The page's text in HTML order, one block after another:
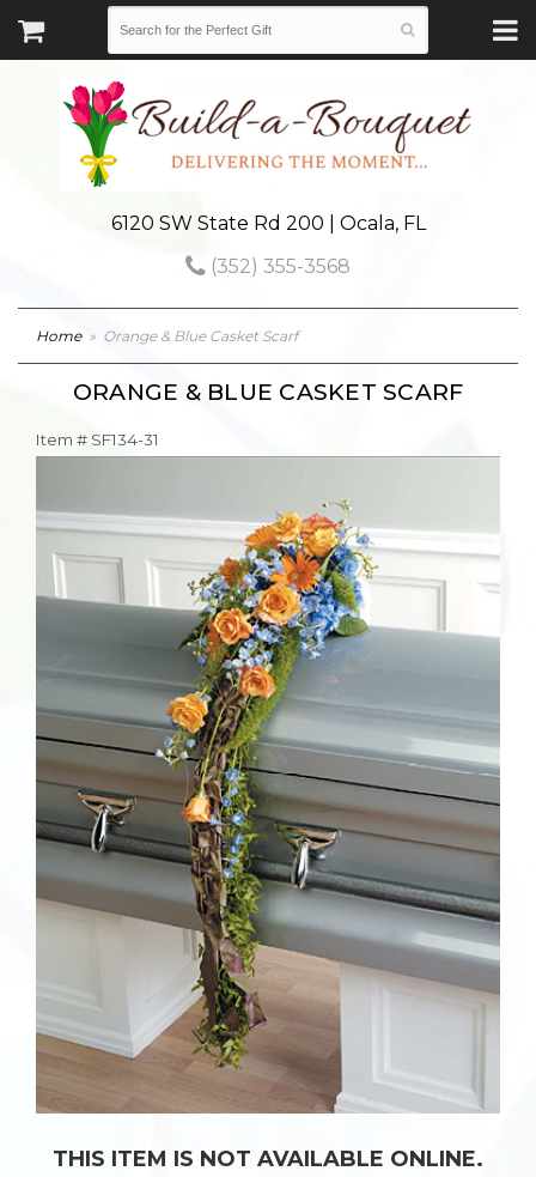
6120 SW State Rd 200 | Ocala, FL
(352) 355-3568
Home Orange & Blue Casket Scarf
ORANGE & BLUE CASKET SCARF
Item # SF134-31
THIS ITEM IS NOT AVAILABLE ONLINE.